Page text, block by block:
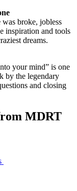
broke, jobless
inspiration and tools
dreams.
your mind” is one
by the legendary
and closing
MDRT